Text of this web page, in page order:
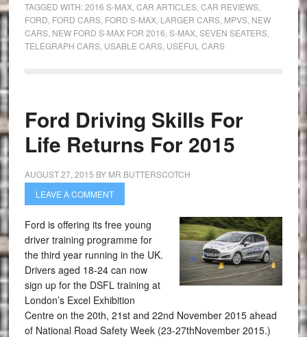
TAGGED WITH:2016 S-MAX, CAR ARTICLES, CAR REVIEWS,
FORD FORD CARS, FORD S-MAX, LARGER CARS, MPVS, NEW
CARS, NEW FORD S-MAX FOR 2016 S-MAX, SEVEN SEATERS,
TELEGRAPH CARS, USABLE CARS, USEFUL CARS
Ford Driving Skills For
Life Returns For 2015
AUGUST 27, 2015 BY MR BUTTERSCOTCH
LEAVE A COMMENT
Ford is offering its free young
driver training programme for
the third year running in the UK.
Drivers aged 18-24 can now
sign up for the DSFL training at
London’s Excel Exhibition
Centre on the 20th, 21st and 22nd November 2015 ahead
of National Road Safety Week (23-27thNovember 2015.)